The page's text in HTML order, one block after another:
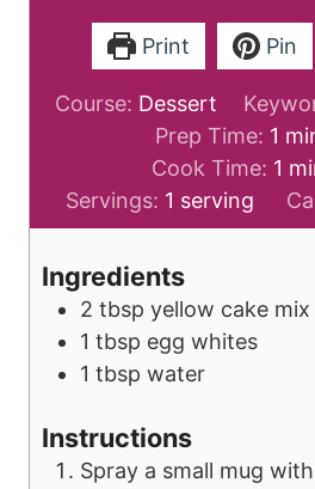
Print Pin
Course: Dessert
Prep Time: 1 m
i
n
u
Cook Time: 1 m
n
Servings: 1 serving
Ingredients
2 tbsp yellow cake mix
1 tbsp egg whites
1 tbsp water
Instructions
Spray a small mug